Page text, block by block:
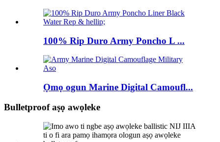
100% Rip Duro Army Poncho L ...
Ọmọ ogun Marine Digital Camoufl...
Bulletproof aṣọ awọleke